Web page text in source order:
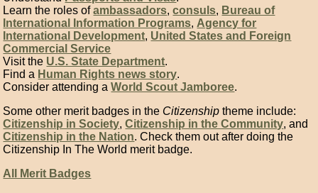
Learn the roles ofambassadors,consuls, Bureau of
International Information Programs, Agency for
International Development, United States and Foreign
Commercial Service
Visit the U.S. State Department.
Find a Human Rights news story.
Consider attending aWorld Scout Jamboree.
Some other merit badges in the Citizenship theme include:
Citizenship in Society,Citizenship in the Community, and
Citizenship in the Nation. Check them out after doing the
Citizenship In The World merit badge.
All Merit Badges